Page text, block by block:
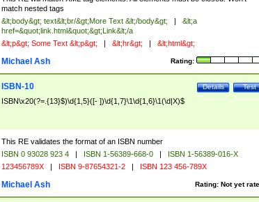
match nested tags
&lt;body&gt; text&lt;br/&gt;More Text &lt;/body&gt; |
&lt;a
href=&quot;link.html&quot;&gt;Link&lt;/a
&lt;p&gt; Some Text &lt;p&gt; | &lt;hr&gt; | &lt;html&gt;
Rating:
Michael Ash
Test
Details
ISBN-10
ISBN\x20(?=.{13}$)\d{1,5}([- ])\d{1,7}\1\d{1,6}\1(\d|X)$
This RE validates the format of an ISBN number
ISBN 0 93028 923 4 | ISBN 1-56389-668-0 |
ISBN 1-56389-016-X
123456789X | ISBN 9-87654321-2 | ISBN 123 456-789X
Rating: Not yet
Michael Ash